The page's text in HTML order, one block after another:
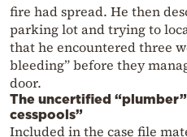
fire had spread. He then
parking lot and trying to
that he encountered three
bleeding” before they
door.
The uncertified
cesspools”
Included in the case file